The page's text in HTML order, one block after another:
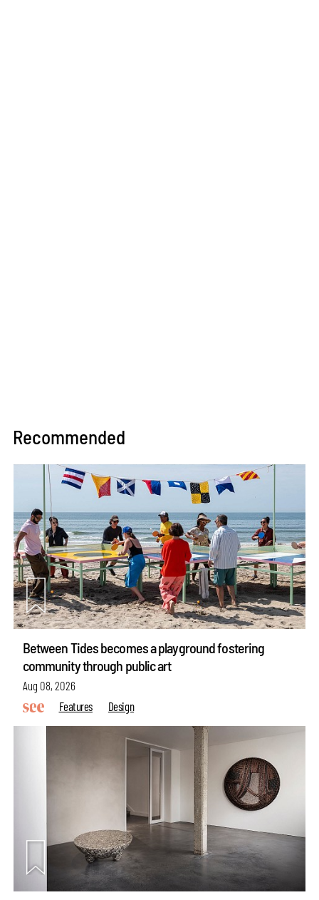
Recommended
Between Tides becomes a playground fostering
community through public art
Aug 08, 2026
Features
Design